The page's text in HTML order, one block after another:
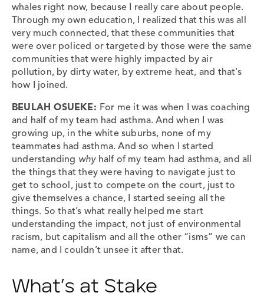
whales right now, because I really care about people.
Through my own education, I realized that this was all
very much connected, that these communities that
were over policed or targeted by those were the same
communities that were highly impacted by air
pollution, by dirty water, by extreme heat, and that’s
how I joined.
BEULAH OSUEKE: For me it was when I was coaching
and half of my team had asthma. And when I was
growing up, in the white suburbs, none of my
teammates had asthma. And so when I started
understanding whyhalf of my team had asthma, and all
the things that they were having to navigate just to
get to school, just to compete on the court, just to
give themselves a chance, I started seeing all the
things. So that’s what really helped me start
understanding the impact, not just of environmental
racism, but capitalism and all the other “isms” we can
name, and I couldn’t unsee it after that.
What’s at Stake